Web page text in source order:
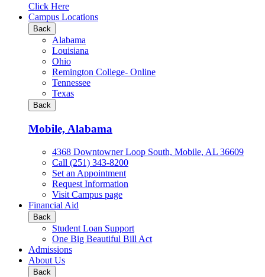
Explore
all
Business
&
Technology
programs
Click Here
Campus Locations
Back
Alabama
Louisiana
Ohio
Remington College- Online
Tennessee
Texas
Back
Mobile, Alabama
4368 Downtowner Loop South, Mobile, AL 36609
Call (251) 343-8200
Set an Appointment
Request Information
Visit Campus page
Financial Aid
Back
Student Loan Support
One Big Beautiful Bill Act
Admissions
About Us
Back